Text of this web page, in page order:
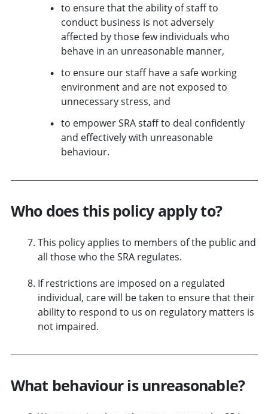
to ensure that the ability of staff to
conduct business is not adversely
affected by those few individuals who
behave in an unreasonable manner,
to ensure our staff have a safe working
environment and are not exposed to
unnecessary stress, and
to empower SRA staff to deal confidently
and effectively with unreasonable
behaviour.
Who does this policy apply to?
This policy applies to members of the public and
all those who the SRA regulates.
If restrictions are imposed on a regulated
individual, care will be taken to ensure that their
ability to respond to us on regulatory matters is
not impaired.
What behaviour is unreasonable?